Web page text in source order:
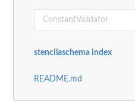
stencilaschema index
README.md